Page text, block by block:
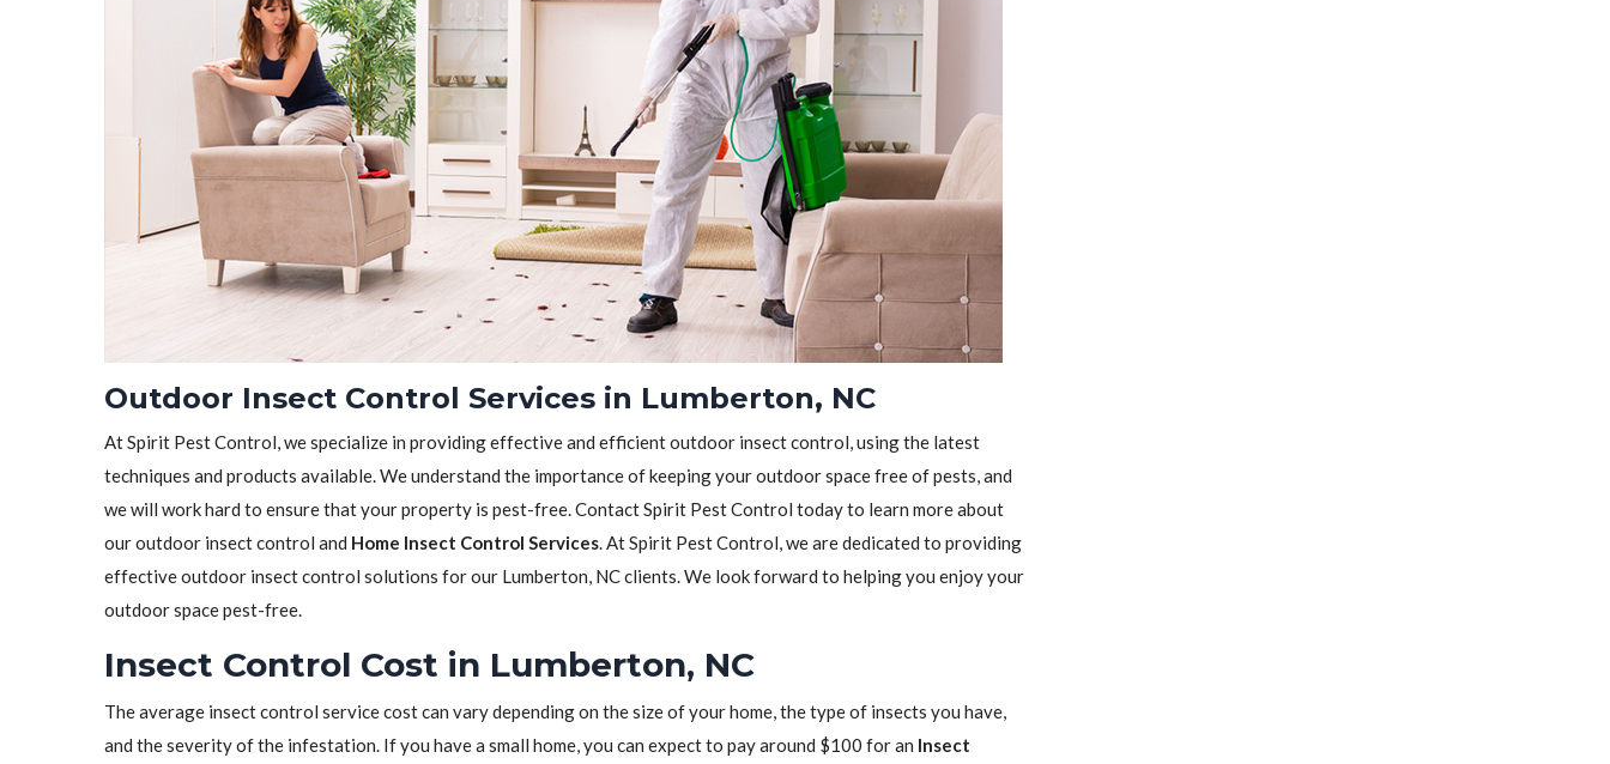
Outdoor Insect Control Services in Lumberton, NC
At Spirit Pest Control, we specialize in providing effective and efficient outdoor insect control, using the latest
techniques and products available. We understand the importance of keeping your outdoor space free of pests, and
we will work hard to ensure that your property is pest-free. Contact Spirit Pest Control today to learn more about
our outdoor insect control and Home Insect Control Services. At Spirit Pest Control, we are dedicated to providing
effective outdoor insect control solutions for our Lumberton, NC clients. We look forward to helping you enjoy your
outdoor space pest-free.
Insect Control Cost in Lumberton, NC
The average insect control service cost can vary depending on the size of your home, the type of insects you have,
and the severity of the infestation. If you have a small home, you can expect to pay around $100 for an Insect